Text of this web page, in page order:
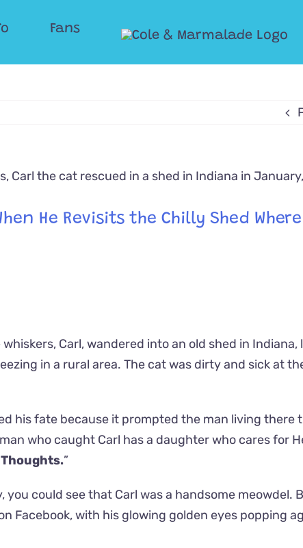
Fans
He Revisits the Chilly Shed Where
Carl, wandered into an old shed in Indiana,
in a rural area. The cat was dirty and sick at
his fate because it prompted the man living there
who caught Carl has a daughter who cares for
Thoughts.”
could see that Carl was a handsome meowdel.
Facebook, with his glowing golden eyes popping